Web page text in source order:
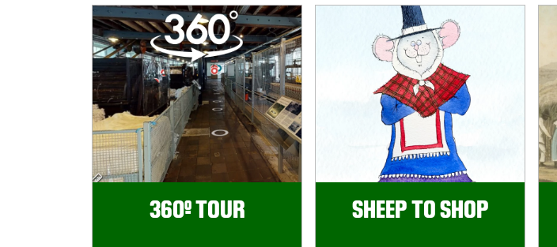
360º TOUR SHEEP TO SHOP